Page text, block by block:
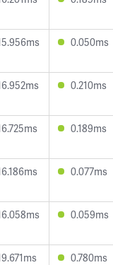
0.050ms
0.210ms
0.189ms
0.077ms
0.059ms
0.780ms